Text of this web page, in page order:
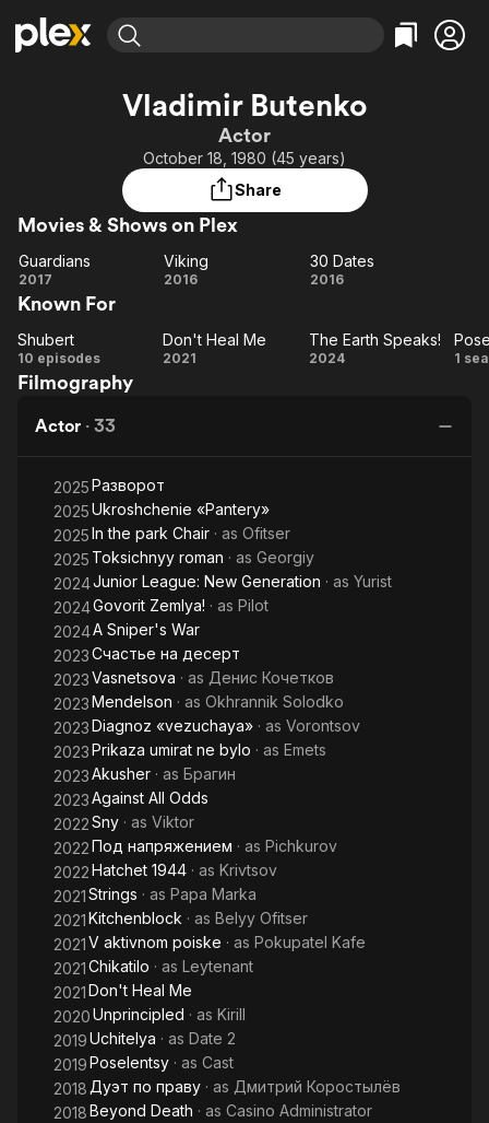
Most Popular
Leaving Soon
Learn More
Free Movies & TV Shows
Categories
Comedy
Documentary
Music
Western
Featured Channels
Property Brothers
Channel
ION Plus
The First 48 by A&E
Categories
True Crime
Comedy
Kids & Family
Vladimir Butenko
Actor
October 18, 1980 (45 years)
Share
Movies & Shows on Plex
Guardians
Guardians
2017 Viking
Viking
2016
30
30 Dates
2016
Known For
Shubert
Shubert
10 episodes
Don't
Don't Heal Me
2021
The
The Earth Speaks!
2024 1
Filmography
Actor · 33
2025Разворот
2025Ukroshchenie «Pantery»
2025In the park Chair · as Ofitser
2025 Toksichnyy roman · as Georgiy
2024Junior League: New Generation · as Yurist
2024Govorit Zemlya! · as Pilot
2024A Sniper's War
2023Счастье на десерт
2023Vasnetsova · as Денис Кочетков
2023Mendelson · as Okhrannik Solodko
2023Diagnoz «vezuchaya» · as Vorontsov
2023Prikaza umirat ne bylo · as Emets
2023Akusher · as Брагин
2023Against All Odds
2022Sny · as Viktor
2022Под напряжением · as Pichkurov
2022Hatchet 1944 · as Krivtsov
2021Strings · as Papa Marka
2021Kitchenblock · as Belyy Ofitser
2021V aktivnom poiske · as Pokupatel Kafe
2021Chikatilo · as Leytenant
2021Don't Heal Me
2020Unprincipled · as Kirill
2019Uchitelya · as Date 2
2019Poselentsy · as Cast
2018 Дуэт по праву · as Дмитрий Коростылёв
2018Beyond Death · as Casino Administrator